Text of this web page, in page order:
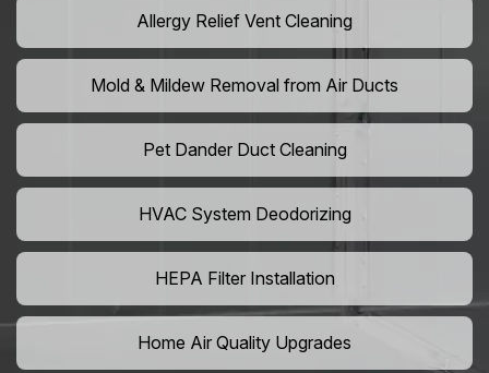
Allergy Relief Vent Cleaning
Mold & Mildew Removal from Air Ducts
Pet Dander Duct Cleaning
HVAC System Deodorizing
HEPA Filter Installation
Home Air Quality Upgrades